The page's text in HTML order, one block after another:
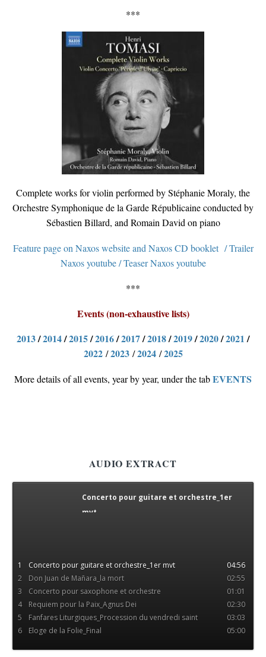
***
Complete works for violin performed by Stéphanie Moraly, the
Orchestre Symphonique de la Garde Républicaine conducted by
Sébastien Billard, and Romain David on piano
Feature page on Naxos websiteand Naxos CD booklet/Trailer
Naxos youtube/Teaser Naxos youtube
***
Events (non-exhaustive lists)
2013/2014/2015/2016/2017/2018/2019/2020/2021 /
2022/2023/2024/2025
More details of all events, year by year, under the tabEVENTS
AUDIO EXTRACT
Concerto pour guitare et orchestre_1er
mvt
1 04:56
Concerto pour guitare et orchestre_1er mvt
2
02:55
Don Juan de Mañara_la mort
3
01:01
Concerto pour saxophone et orchestre
4
02:30
Requiem pour la Paix_Agnus Dei
5
03:03
Fanfares Liturgiques_Procession du vendredi saint
6
05:00
Eloge de la Folie_Final